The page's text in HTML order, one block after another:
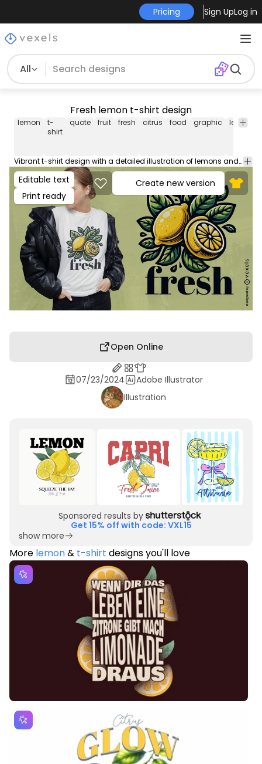
Pricing Sign UpLog in
All
Fresh lemon t-shirt design
lemon
t-
shirt
quote fruit fresh citrus food graphic leaves
Vibrant t-shirt design with a detailed illustration of lemons and leaves, alongside the word: "Fresh". Use this print ready design for tshirts, hoodies and other merch products. Eligible to be used on POD platforms like Merch by Amazon, Teespring, Redbubble, Printful and more.
Editable text
Print ready
Create new version
Open Online
07/23/2024
Adobe Illustrator
Illustration
Sponsored results by
Get 15% off with code: VXL15
show more
More lemon& t-shirt designs you'll love